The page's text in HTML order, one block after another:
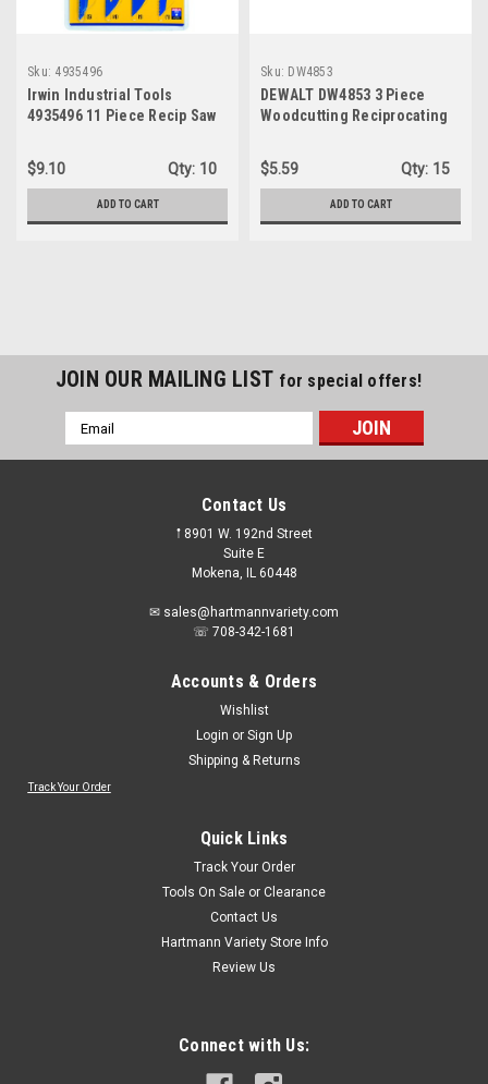
Sku: 4935496
Irwin Industrial Tools
4935496 11 Piece Recip Saw
$9.10
Qty: 10
ADD TO CART
Sku: DW4853
DEWALT DW4853 3 Piece
Woodcutting Reciprocating
$5.59
Qty: 15
ADD TO CART
Sku: 373635
The Do it Best 9-Piece Oscillating Blade Set includes
professional-quality blades for multiple applications, offering
versatility and precision. With universal fit, these blades are
compatible with all major brands, and the set comes with a
JOIN OUR MAILING LIST for special offers!
Email
Address
Contact Us
𖡡 8901 W. 192nd Street
Suite E
Mokena, IL 60448
✉ sales@hartmannvariety.com
☏ 708-342-1681
Accounts & Orders
Wishlist
Login or Sign Up
Shipping & Returns
Track Your Order
Quick Links
Track Your Order
Tools On Sale or Clearance
Contact Us
Hartmann Variety Store Info
Review Us
Connect with Us: